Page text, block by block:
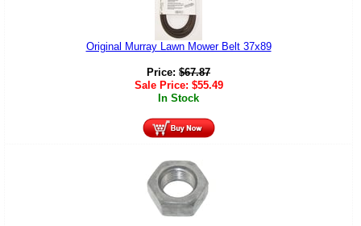
Original Murray Lawn Mower Belt 37x89
Price: $67.87
Sale Price: $55.49
In Stock